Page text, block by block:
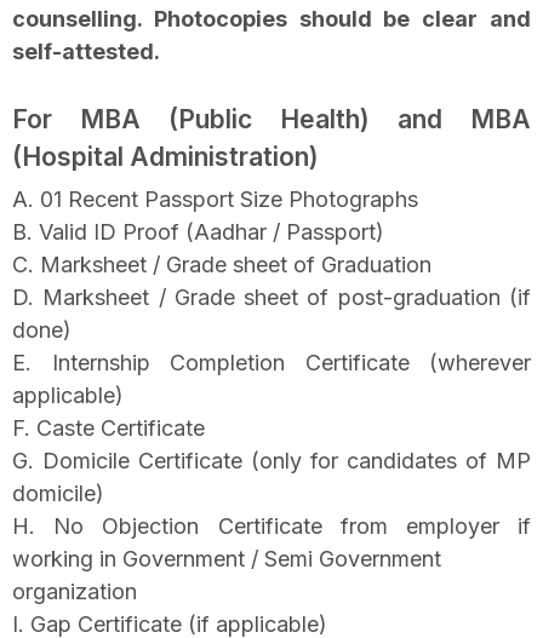
counselling. Photocopies should be clear and
self-attested.
For MBA (Public Health) and MBA
(Hospital Administration)
A. 01 Recent Passport Size Photographs
B. Valid ID Proof (Aadhar / Passport)
C. Marksheet / Grade sheet of Graduation
D. Marksheet / Grade sheet of post-graduation (if
done)
E. Internship Completion Certificate (wherever
applicable)
F. Caste Certificate
G. Domicile Certificate (only for candidates of MP
domicile)
H. No Objection Certificate from employer if
working in Government / Semi Government
organization
I. Gap Certificate (if applicable)